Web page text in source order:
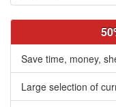
Save time, money,
Large selection of